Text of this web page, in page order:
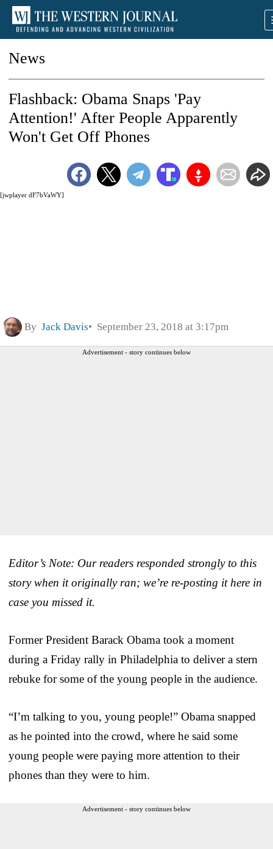
News
[jwplayer dF7bVaWY]
Flashback: Obama Snaps 'Pay
Attention!' After People Apparently
Won't Get Off Phones
By Jack Davis September 23, 2018 at 3:17pm
Advertisement - story continues below
Editor’s Note: Our readers responded strongly to this
story when it originally ran; we’re re-posting it here in
case you missed it.
Former President Barack Obama took a moment
during a Friday rally in Philadelphia to deliver a stern
rebuke for some of the young people in the audience.
“I’m talking to you, young people!” Obama snapped
as he pointed into the crowd, where he said some
young people were paying more attention to their
phones than they were to him.
Advertisement - story continues below